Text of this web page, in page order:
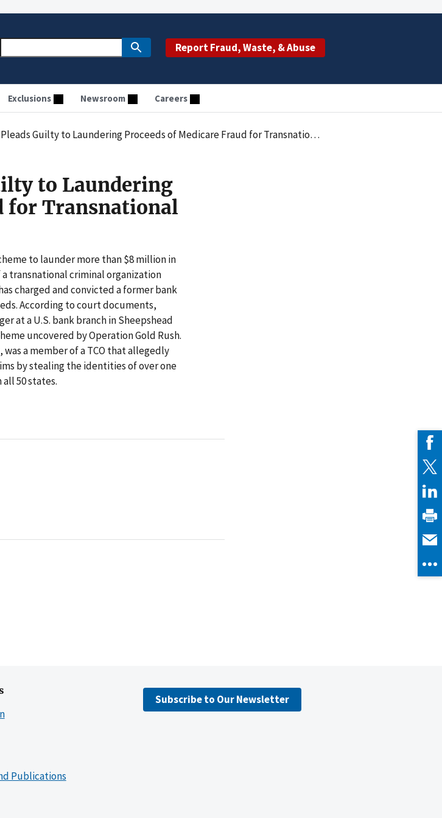
Report Fraud, Waste, & Abuse
Exclusions Newsroom Careers
Guilty to Laundering Proceeds of Medicare Fraud for Transnational Criminal Organization
to Laundering
for Transnational
to launder more than $8 million in
transnational criminal organization
charged and convicted a former bank
According to court documents,
at a U.S. bank branch in Sheepshead
uncovered by Operation Gold Rush.
a member of a TCO that allegedly
by stealing the identities of over one
50 states.
Publications
Subscribe to Our Newsletter